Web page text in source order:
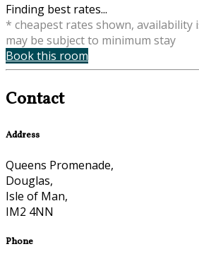
Finding best rates...
* cheapest rates shown, availability
may be subject to minimum stay
Book this room
Contact
Address
Queens Promenade,
Douglas,
Isle of Man,
IM2 4NN
Phone